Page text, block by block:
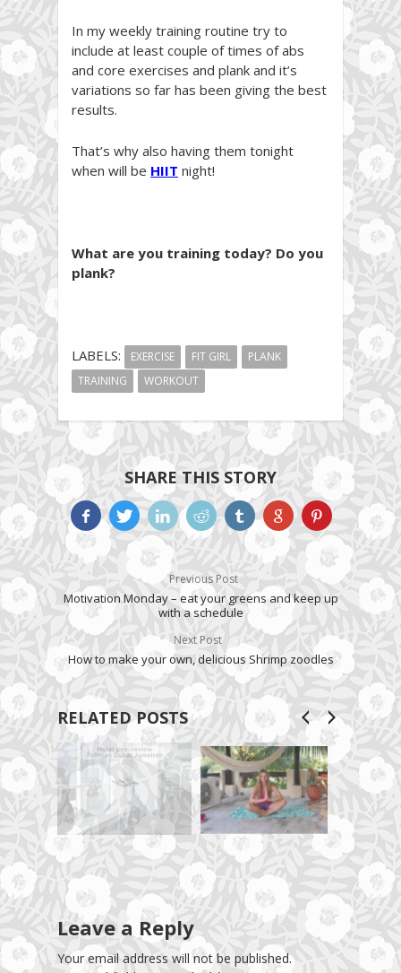
In my weekly training routine try to
include at least couple of times of abs
and core exercises and plank and it’s
variations so far has been giving the best
results.
That’s why also having them tonight
when will be HIIT night!
What are you training today? Do you
plank?
LABELS: EXERCISE FIT GIRL
PLANK
TRAINING
WORKOUT
SHARE THIS STORY
Previous Post
Motivation Monday – eat your greens and keep up
with a schedule
Next Post
How to make your own, delicious Shrimp zoodles
RELATED POSTS
Leave a Reply
Your email address will not be published.